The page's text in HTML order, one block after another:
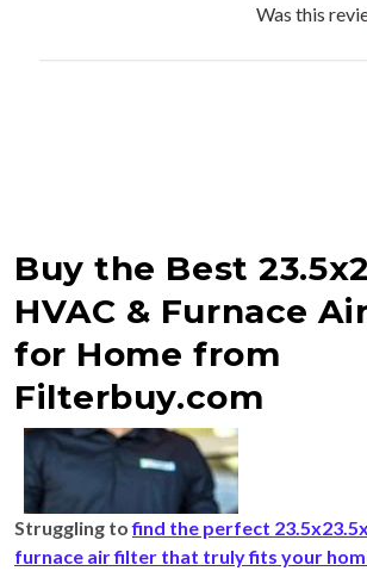
Was this
Buy the Best
HVAC & Furnace
for Home from
Filterbuy.com
Struggling tofind the perfect
furnace air filter that truly fits your